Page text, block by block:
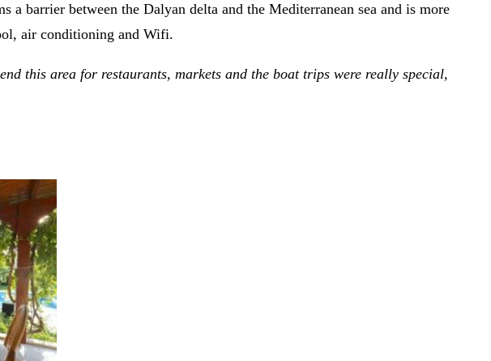
barrier between the Dalyan delta and the Mediterranean sea and is more
air conditioning and Wifi.
this area for restaurants, markets and the boat trips were really special,